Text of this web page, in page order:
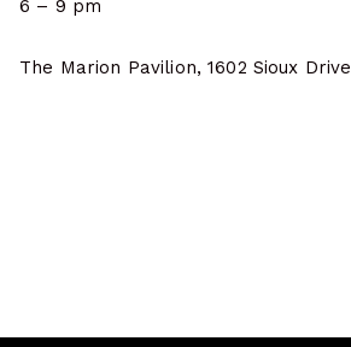
6 – 9 pm
The Marion Pavilion, 1602 Sioux Drive